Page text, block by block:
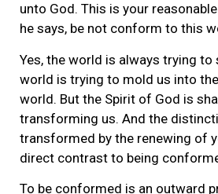
unto God. This is your
he says, be not conform to this
Yes, the world is always trying to
world is trying to mold us into
world. But the Spirit of God is
transforming us. And the
transformed by the renewing of
direct contrast to being
To be conformed is an outward